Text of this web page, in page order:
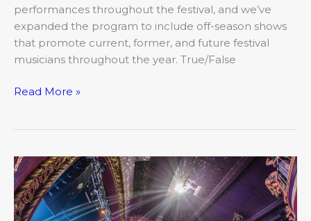
performances throughout the festival, and we’ve
expanded the program to include off-season shows
that promote current, former, and future festival
musicians throughout the year. True/False
Read More »
A
Loud
and
Lively